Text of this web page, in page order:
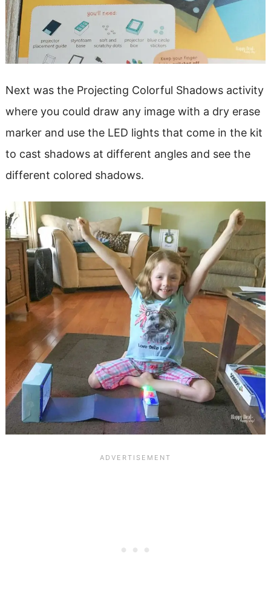
Next was the Projecting Colorful Shadows activity
where you could draw any image with a dry erase
marker and use the LED lights that come in the kit
to cast shadows at different angles and see the
different colored shadows.